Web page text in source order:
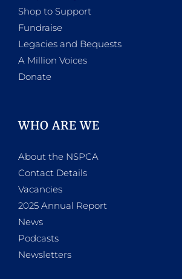
Shop to Support
Fundraise
Legacies and Bequests
A Million Voices
Donate
WHO ARE WE
About the NSPCA
Contact Details
Vacancies
2025 Annual Report
News
Podcasts
Newsletters